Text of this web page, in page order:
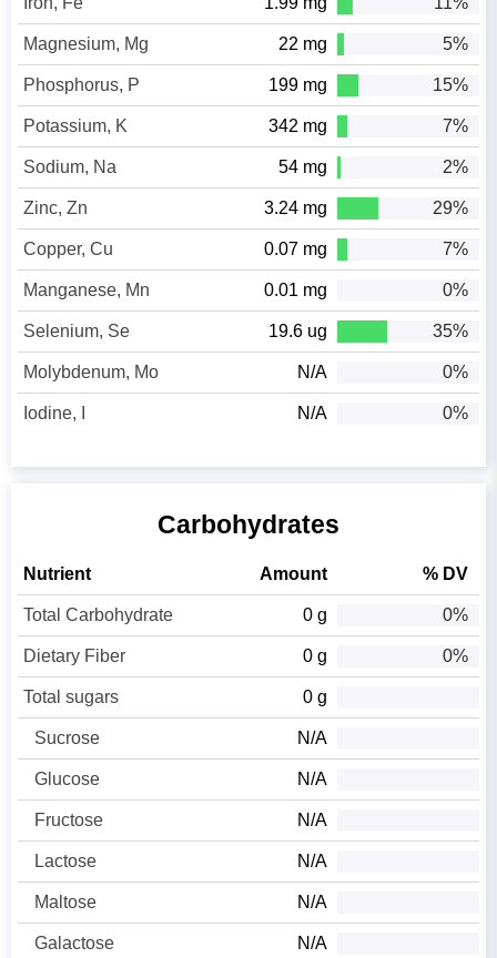
Magnesium, Mg 22 mg 5%
Phosphorus, P 199 mg 15%
Potassium, K 342 mg 7%
Sodium, Na 54 mg 2%
Zinc, Zn 3.24 mg 29%
Copper, Cu 0.07 mg 7%
Manganese, Mn 0.01 mg 0%
Selenium, Se 19.6 ug 35%
Molybdenum, Mo N/A 0%
Iodine, I N/A 0%
Carbohydrates
Nutrient Amount % DV
Total Carbohydrate 0 g 0%
Dietary Fiber 0 g 0%
Total sugars 0 g
Sucrose N/A
Glucose N/A
Fructose N/A
Lactose N/A
Maltose N/A
Galactose N/A